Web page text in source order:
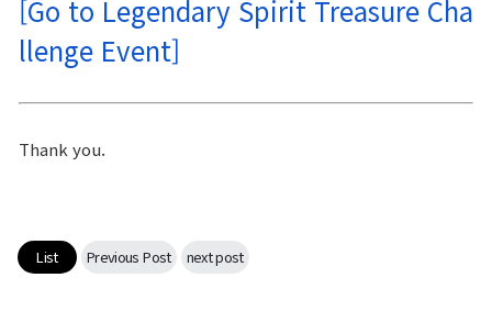
[Go to Legendary Spirit Treasure Cha
llenge Event]
Thank you.
List Previous Post next post